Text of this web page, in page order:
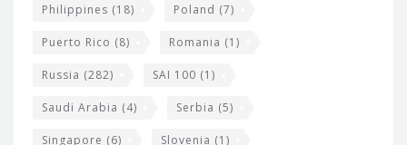
Philippines (18) Poland (7)
Puerto Rico (8) Romania (1)
Russia (282) SAI 100 (1)
Saudi Arabia (4) Serbia (5)
Singapore (6) Slovenia (1)